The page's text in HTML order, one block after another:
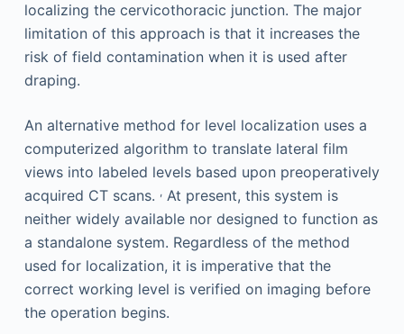
localizing the cervicothoracic junction. The major
limitation of this approach is that it increases the
risk of field contamination when it is used after
draping.
An alternative method for level localization uses a
computerized algorithm to translate lateral film
views into labeled levels based upon preoperatively
acquired CT scans. ,At present, this system is
neither widely available nor designed to function as
a standalone system. Regardless of the method
used for localization, it is imperative that the
correct working level is verified on imaging before
the operation begins.